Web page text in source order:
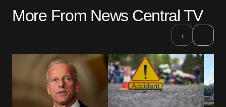
More From News Central TV
‹